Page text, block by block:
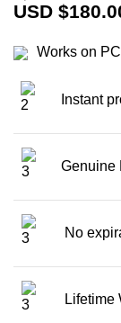
USD $
Works on PC
Instant
Genuine
No
Lifetime